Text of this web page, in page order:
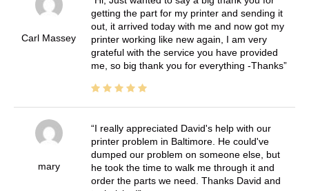
Carl Massey
getting the part for my printer and sending it
out, it arrived today with me and now got my
printer working like new again, I am very
grateful with the service you have provided
me, so big thank you for everything -Thanks
mary
I really appreciated David's help with our
printer problem in Baltimore. He could've
dumped our problem on someone else, but
he took the time to walk me through it and
order the parts we need. Thanks David and